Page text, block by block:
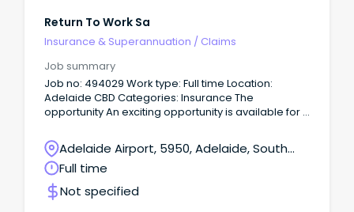
Return To Work Sa
Insurance & Superannuation / Claims
Job summary
Job no: 494029 Work type: Full time Location:
Adelaide CBD Categories: Insurance The
opportunity An exciting opportunity is available for a
team within Insurance.
Adelaide Airport, 5950, Adelaide, South
Australia
Full time
Not specified